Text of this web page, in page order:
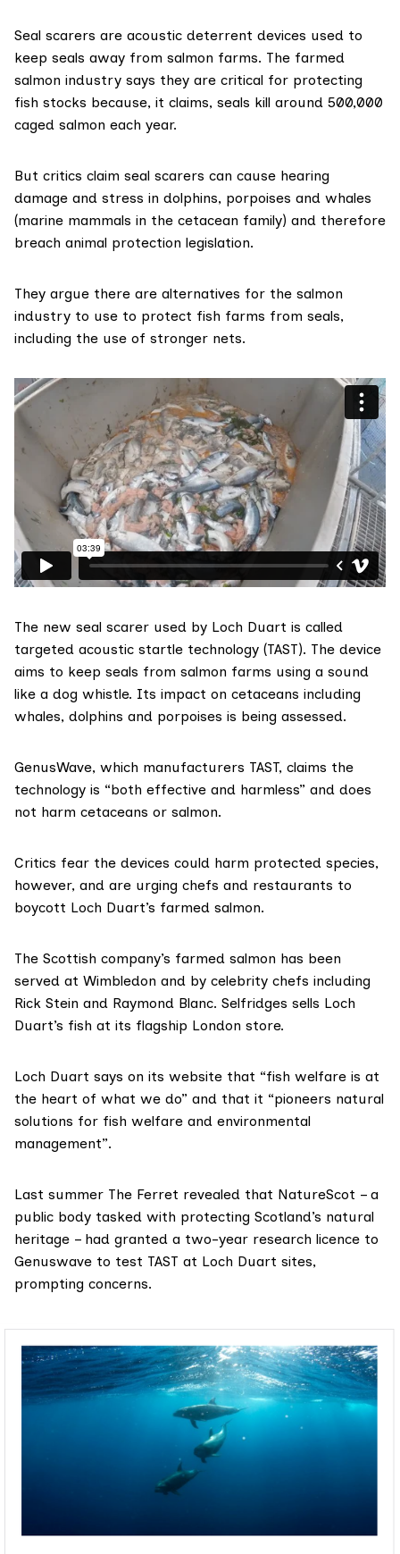
Seal scarers are acoustic deterrent devices used to
keep seals away from salmon farms. The farmed
salmon industry says they are critical for protecting
fish stocks because, it claims, seals kill around 500,000
caged salmon each year.
But critics claim seal scarers can cause hearing
damage and stress in dolphins, porpoises and whales
(marine mammals in the cetacean family) and therefore
breach animal protection legislation.
They argue there are alternatives for the salmon
industry to use to protect fish farms from seals,
including the use of stronger nets.
The new seal scarer used by Loch Duart is called
targeted acoustic startle technology (TAST). The device
aims to keep seals from salmon farms using a sound
like a dog whistle. Its impact on cetaceans including
whales, dolphins and porpoises is being assessed.
GenusWave, which manufacturers TAST, claims the
technology is “both effective and harmless” and does
not harm cetaceans or salmon.
Critics fear the devices could harm protected species,
however, and are urging chefs and restaurants to
boycott Loch Duart’s farmed salmon.
The Scottish company’s farmed salmon has been
served at Wimbledon and by celebrity chefs including
Rick Stein and Raymond Blanc. Selfridges sells Loch
Duart’s fish at its flagship London store.
Loch Duart says on its website that “fish welfare is at
the heart of what we do” and that it “pioneers natural
solutions for fish welfare and environmental
management”.
Last summer The Ferret revealed that NatureScot – a
public body tasked with protecting Scotland’s natural
heritage – had granted a two-year research licence to
Genuswave to test TAST at Loch Duart sites,
prompting concerns.